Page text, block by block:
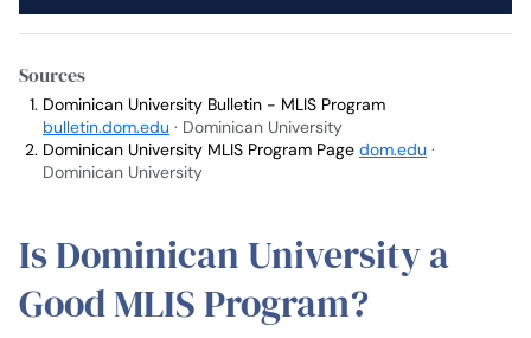
Sources
Dominican University Bulletin - MLIS Program
bulletin.dom.edu · Dominican University
Dominican University MLIS Program Page dom.edu ·
Dominican University
Is Dominican University a
Good MLIS Program?